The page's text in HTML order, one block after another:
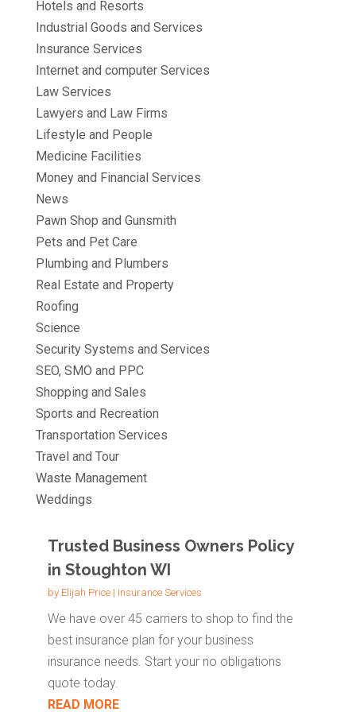
Hotels and Resorts
Industrial Goods and Services
Insurance Services
Internet and computer Services
Law Services
Lawyers and Law Firms
Lifestyle and People
Medicine Facilities
Money and Financial Services
News
Pawn Shop and Gunsmith
Pets and Pet Care
Plumbing and Plumbers
Real Estate and Property
Roofing
Science
Security Systems and Services
SEO, SMO and PPC
Shopping and Sales
Sports and Recreation
Transportation Services
Travel and Tour
Waste Management
Weddings
Trusted Business Owners Policy
in Stoughton WI
by Elijah Price| Insurance Services
We have over 45 carriers to shop to find the
best insurance plan for your business
insurance needs. Start your no obligations
quote today.
READ MORE